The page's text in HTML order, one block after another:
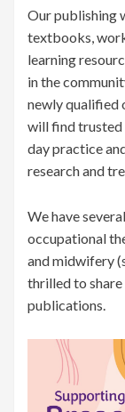
Our publishing
textbooks,
learning
in the
newly qualified
will find trusted
day practice
research and
We have
occupational
and midwifery
thrilled to
publications.